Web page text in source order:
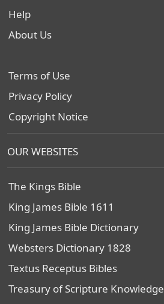
Help
About Us
Terms of Use
Privacy Policy
Copyright Notice
OUR WEBSITES
The Kings Bible
King James Bible 1611
King James Bible Dictionary
Websters Dictionary 1828
Textus Receptus Bibles
Treasury of Scripture Knowledge